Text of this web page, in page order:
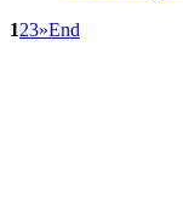
123»End